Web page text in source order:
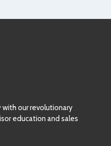
with our revolutionary
education and sales